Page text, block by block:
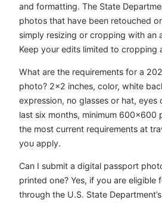
and formatting. The State
photos that have been retouched
simply resizing or cropping with an
Keep your edits limited to cropping
What are the requirements for a
photo? 2×2 inches, color, white
expression, no glasses or hat, eyes
last six months, minimum 600×600
the most current requirements at
you apply.
Can I submit a digital passport
printed one? Yes, if you are eligible
through the U.S. State